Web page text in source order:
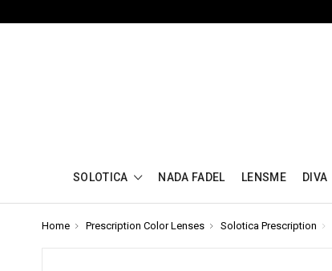
SOLOTICA NADA FADEL LENSME DIVA
Home Prescription Color Lenses Solotica Prescription